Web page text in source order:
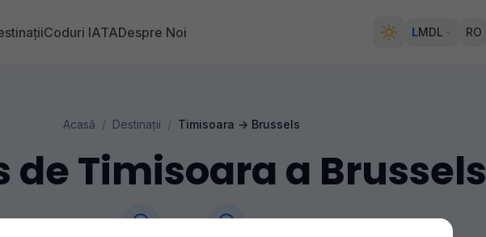
Coduri IATADespre Noi LMDL RO
Acasă / Destinații / Timisoara → Brussels
de Timisoara a Brussels